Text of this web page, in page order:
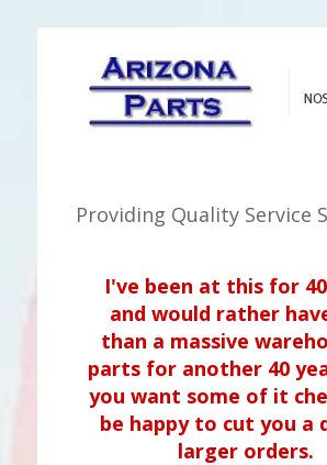
Providing Quality Service
I've been at this for
and would rather
than a massive
parts for another 40
you want some of it
be happy to cut you a
larger orders.